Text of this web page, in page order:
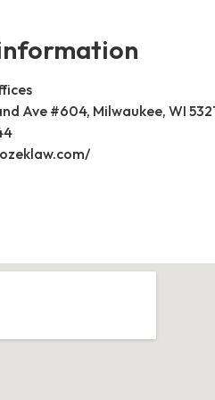
Ave #604, Milwaukee, WI